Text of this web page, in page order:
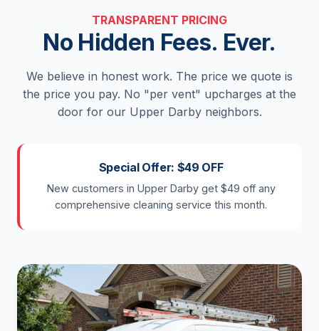
TRANSPARENT PRICING
No Hidden Fees. Ever.
We believe in honest work. The price we quote is
the price you pay. No "per vent" upcharges at the
door for our Upper Darby neighbors.
Special Offer: $49 OFF
New customers in Upper Darby get $49 off any
comprehensive cleaning service this month.